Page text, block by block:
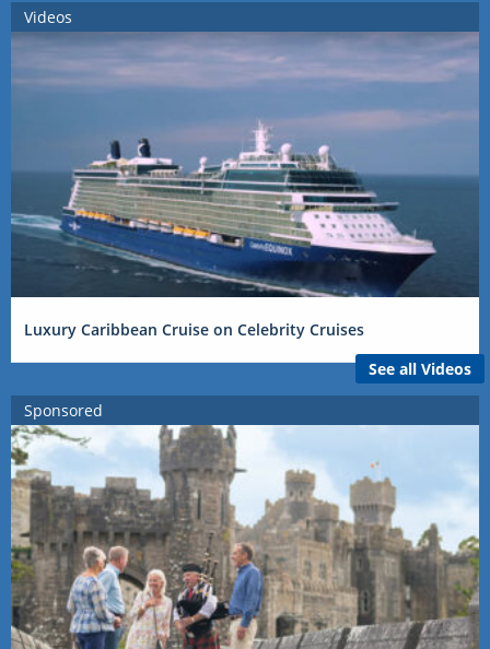
Videos
Luxury Caribbean Cruise on Celebrity Cruises
See all Videos
Sponsored